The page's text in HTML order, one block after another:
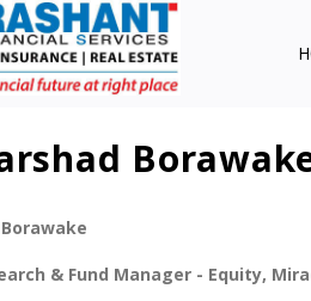
& Fund Manager - Equity,